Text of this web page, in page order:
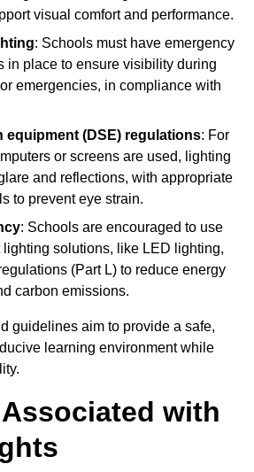
visual comfort and performance.
: Schools must have emergency
in place to ensure visibility during
emergencies, in compliance with
equipment (DSE) regulations: For
or screens are used, lighting
and reflections, with appropriate
to prevent eye strain.
: Schools are encouraged to use
solutions, like LED lighting,
(Part L) to reduce energy
carbon emissions.
guidelines aim to provide a safe,
learning environment while
with